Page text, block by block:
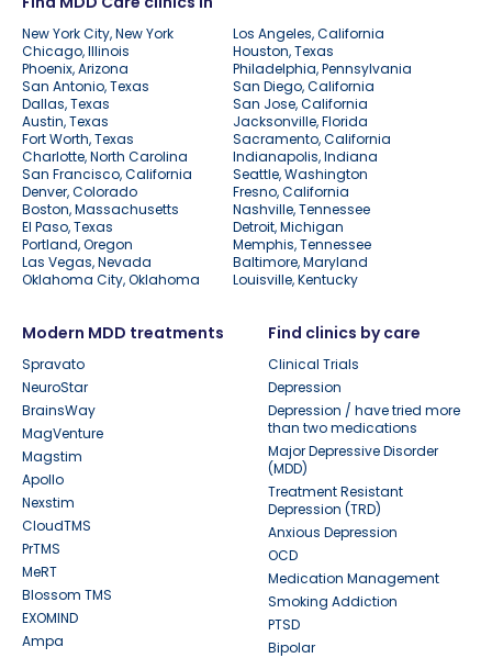
New York City, New York
Los Angeles, California
Chicago, Illinois
Houston, Texas
Phoenix, Arizona
Philadelphia, Pennsylvania
San Antonio, Texas
San Diego, California
Dallas, Texas
San Jose, California
Austin, Texas
Jacksonville, Florida
Fort Worth, Texas
Sacramento, California
Charlotte, North Carolina
Indianapolis, Indiana
San Francisco, California
Seattle, Washington
Denver, Colorado
Fresno, California
Boston, Massachusetts
Nashville, Tennessee
El Paso, Texas
Detroit, Michigan
Portland, Oregon
Memphis, Tennessee
Las Vegas, Nevada
Baltimore, Maryland
Oklahoma City, Oklahoma
Louisville, Kentucky
Modern MDD treatments
Spravato
NeuroStar
BrainsWay
MagVenture
Magstim
Apollo
Nexstim
CloudTMS
PrTMS
MeRT
Blossom TMS
EXOMIND
Ampa
Find clinics by care
Clinical Trials
Depression
Depression / have tried more
than two medications
Major Depressive Disorder
(MDD)
Treatment Resistant
Depression (TRD)
Anxious Depression
OCD
Medication Management
Smoking Addiction
PTSD
Bipolar